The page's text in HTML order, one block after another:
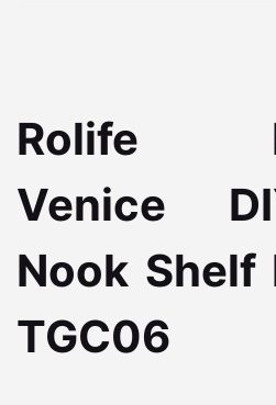
Rolife
Venice
Nook
TGC06